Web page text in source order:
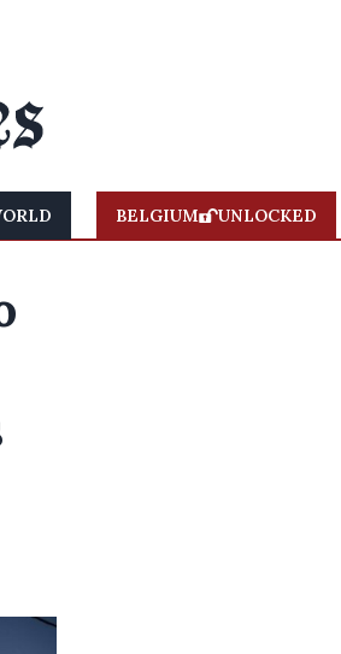
BELGIUM UNLOCKED